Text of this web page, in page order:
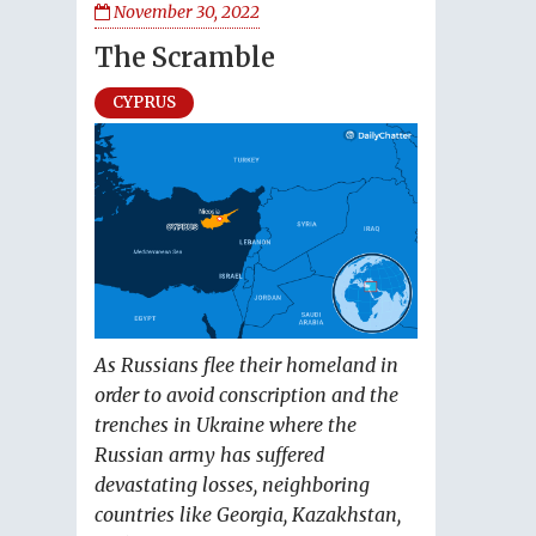
November 30, 2022
The Scramble
CYPRUS
As Russians flee their homeland in
order to avoid conscription and the
trenches in Ukraine where the
Russian army has suffered
devastating losses, neighboring
countries like Georgia, Kazakhstan,